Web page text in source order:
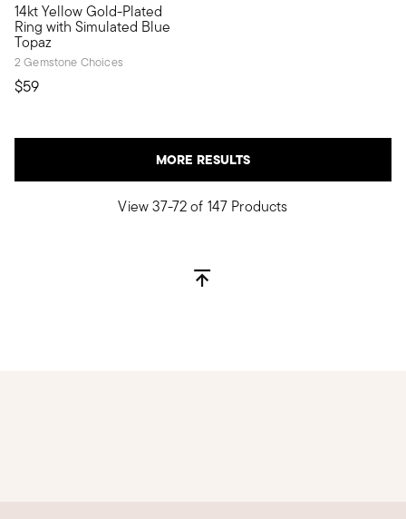
14kt Yellow Gold-Plated
Ring with Simulated Blue
Topaz
2 Gemstone Choices
$59
Be bold in your pursuit of personal style -- affordable Luxe
MORE RESULTS
View 37-72 of 147 Products